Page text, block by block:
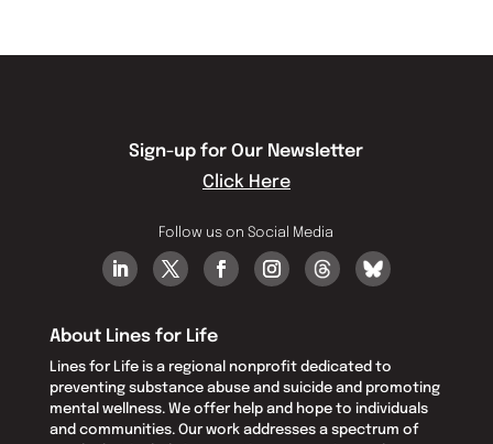
Sign-up for Our Newsletter
Click Here
Follow us on Social Media
About Lines for Life
Lines for Life is a regional nonprofit dedicated to
preventing substance abuse and suicide and promoting
mental wellness. We offer help and hope to individuals
and communities. Our work addresses a spectrum of